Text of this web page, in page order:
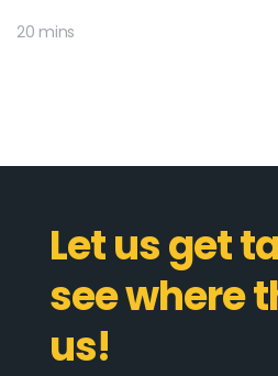
20 mins
Let us get
see where
us!